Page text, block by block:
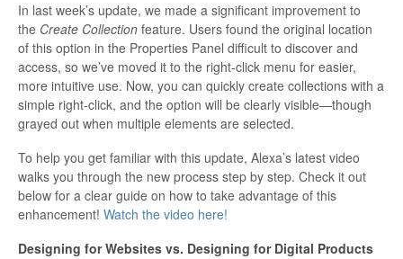
Resources
Simulatri
Rolodex
Updates
In last week’s update, we made a significant improvement to
the Create Collection feature. Users found the original location
of this option in the Properties Panel difficult to discover and
access, so we’ve moved it to the right-click menu for easier,
more intuitive use. Now, you can quickly create collections with a
simple right-click, and the option will be clearly visible—though
grayed out when multiple elements are selected.
To help you get familiar with this update, Alexa’s latest video
walks you through the new process step by step. Check it out
below for a clear guide on how to take advantage of this
enhancement! Watch the video here!
Designing for Websites vs. Designing for Digital Products